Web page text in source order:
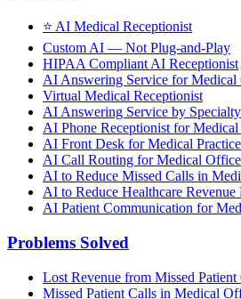
⭐ AI Medical Receptionist
Custom AI — Not Plug-and-Play
HIPAA Compliant AI Receptionist
AI Answering Service for Medical
Virtual Medical Receptionist
AI Answering Service by Specialty
AI Phone Receptionist for
AI Front Desk for Medical
AI Call Routing for Medical
AI to Reduce Missed Calls in
AI to Reduce Healthcare Revenue
AI Patient Communication for
Problems Solved
Lost Revenue from Missed Patient
Missed Patient Calls in Medical